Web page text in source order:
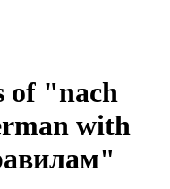
of "nach
with